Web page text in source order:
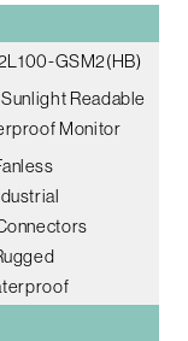
GSM2(HB)
Sunlight Readable
Monitor